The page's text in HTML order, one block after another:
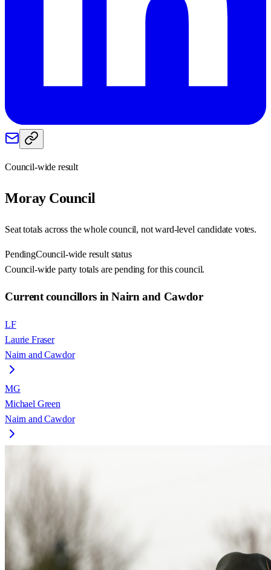
Council-wide result
MorayCouncil
Seat totals across the whole council, not ward-level candidate votes.
PendingCouncil-wide result status
Council-wide party totals are pending for this council.
Current councillors in Nairn and Cawdor
LF
Laurie Fraser
Nairn and Cawdor
MG
Michael Green
Nairn and Cawdor